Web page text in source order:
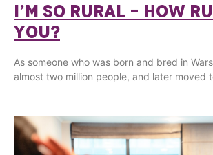
I’M SO RURAL – HOW
YOU?
As someone who was born and bred in
almost two million people, and later moved